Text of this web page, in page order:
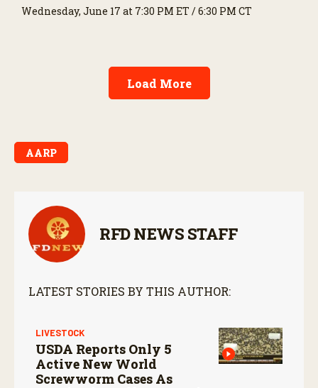
Wednesday, June 17 at 7:30 PM ET / 6:30 PM CT
Load More
AARP
RFD NEWS STAFF
LATEST STORIES BY THIS AUTHOR:
LIVESTOCK
USDA Reports Only 5
Active New World
Screwworm Cases As